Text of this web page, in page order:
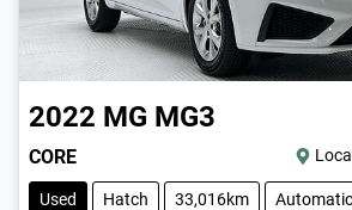
2022 MG MG3
CORE
Used Hatch 33,016km Automatic